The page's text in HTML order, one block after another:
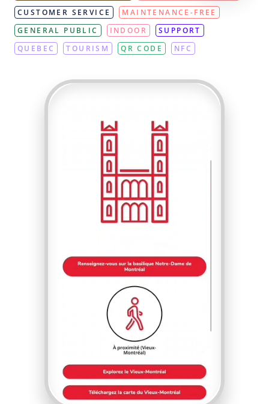
CUSTOMER SERVICE
MAINTENANCE-FREE
GENERAL PUBLIC
INDOOR
SUPPORT
QUEBEC
TOURISM QR CODE NFC